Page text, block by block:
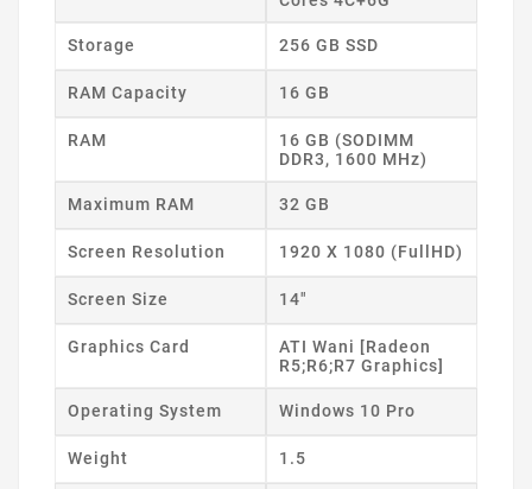
Storage 256 GB SSD
RAM Capacity 16 GB
RAM
16 GB (SODIMM
DDR3, 1600 MHz)
Maximum RAM 32 GB
Screen Resolution 1920 X 1080 (FullHD)
Screen Size 14"
Graphics Card
ATI Wani [Radeon
R5;R6;R7 Graphics]
Operating System Windows 10 Pro
Weight 1.5